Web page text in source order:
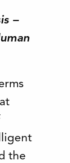
–
the